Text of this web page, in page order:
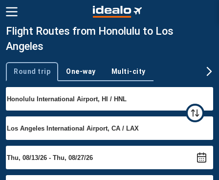
Flight Routes from Honolulu to Los
Angeles
Trip type
Round trip One-way Multi-city